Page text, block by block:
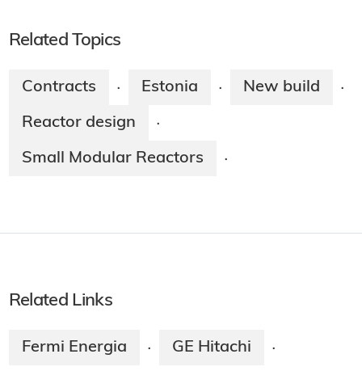
Related Topics
Contracts · Estonia · New build ·
Reactor design ·
Small Modular Reactors ·
Related Links
Fermi Energia · GE Hitachi ·